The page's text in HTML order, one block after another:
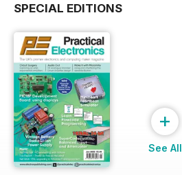
SPECIAL EDITIONS
+
See All